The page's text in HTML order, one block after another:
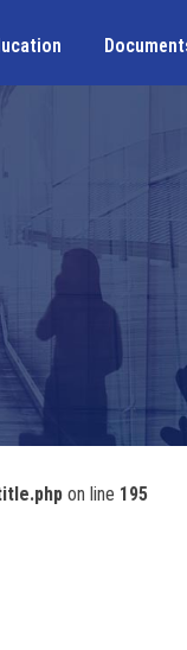
on line 195